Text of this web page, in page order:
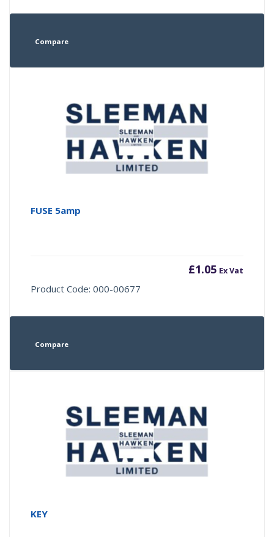
Compare
FUSE 5amp
£1.05 Ex Vat
Product Code: 000-00677
Compare
KEY